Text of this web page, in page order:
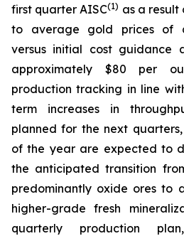
first quarter AISC(1) as a result
to average gold prices of
versus initial cost guidance
approximately $80 per
production tracking in line
term increases in
planned for the next
of the year are expected to
the anticipated transition
predominantly oxide ores to
higher-grade fresh
quarterly production